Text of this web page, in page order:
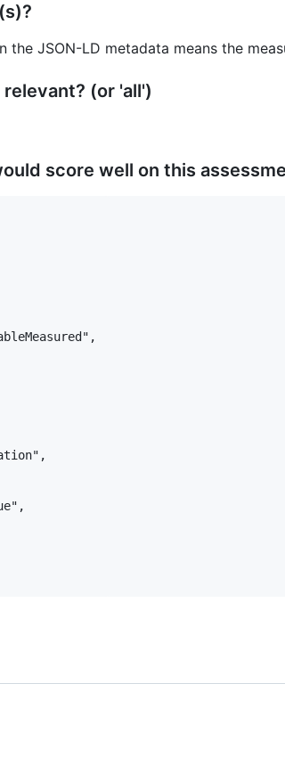
the JSON-LD metadata means the
(or 'all')
score well on this